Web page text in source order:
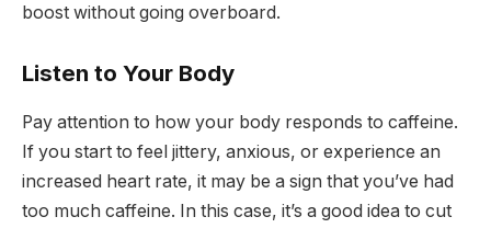
boost without going overboard.
Listen to Your Body
Pay attention to how your body responds to caffeine.
If you start to feel jittery, anxious, or experience an
increased heart rate, it may be a sign that you’ve had
too much caffeine. In this case, it’s a good idea to cut